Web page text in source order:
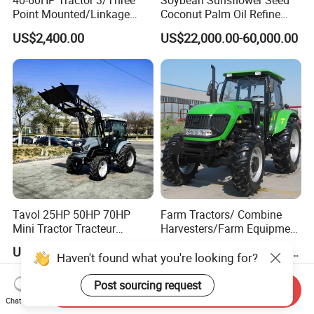
Point Mounted/Linkage
Single Axle Farm Trailer
US$2,400.00
Coconut Palm Oil Refine
Refining Processing
Refinery Machine
US$22,000.00-60,000.00
Tavol 25HP 50HP 70HP
Mini Tractor Tracteur
Machine Wheel Tractor
US$5,500.00
Farm Tractors/ Combine
Harvesters/Farm Equipment
Agricultural Machinery
US$2,000.00-1,000,000.00
Haven't found what you're looking for?
Post sourcing request
Chat Now
Send Inquiry